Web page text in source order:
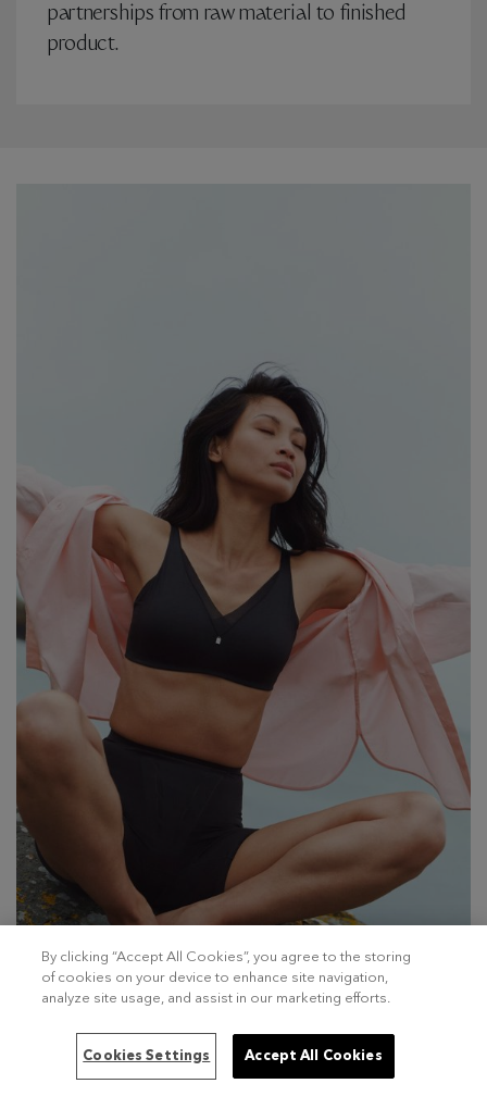
partnerships from raw material to finished
product.
By clicking “Accept All Cookies”, you agree to the storing
of cookies on your device to enhance site navigation,
analyze site usage, and assist in our marketing efforts.
Cookies Settings Accept All Cookies